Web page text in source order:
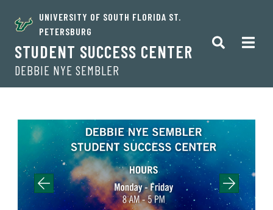
UNIVERSITY OF SOUTH FLORIDA ST.
PETERSBURG
STUDENT SUCCESS CENTER
DEBBIE NYE SEMBLER